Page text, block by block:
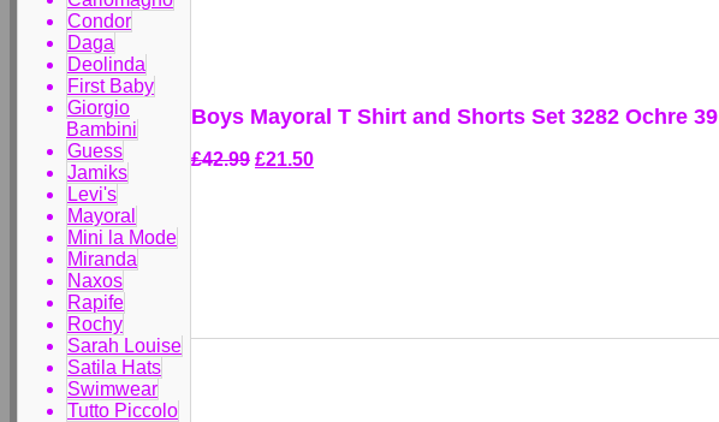
Condor
Daga
Deolinda
First Baby
Giorgio
Bambini
Guess
Jamiks
Levi's
Mayoral
Mini la Mode
Miranda
Naxos
Rapife
Rochy
Sarah Louise
Satila Hats
Swimwear
Tutto Piccolo
Boys Mayoral T Shirt and Shorts Set 3282 Ochre 39
£42.99 £21.50